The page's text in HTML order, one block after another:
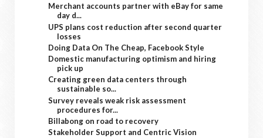
Merchant accounts partner with eBay for same
day d...
UPS plans cost reduction after second quarter
losses
Doing Data On The Cheap, Facebook Style
Domestic manufacturing optimism and hiring
pick up
Creating green data centers through
sustainable so...
Survey reveals weak risk assessment
procedures for...
Billabong on road to recovery
Stakeholder Support and Centric Vision